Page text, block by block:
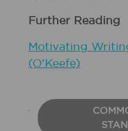
Further Reading
Motivating
(O'Keefe)